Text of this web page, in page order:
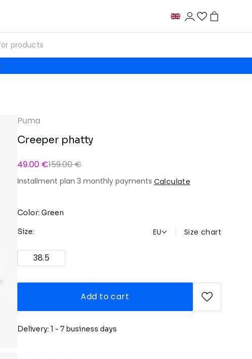
Puma
Creeper phatty
49.00 €159.00 €
Installment plan 3 monthly payments Calculate
Color: Green
Size: EU Size chart
38.5
Add to cart
Delivery: 1 - 7 business days